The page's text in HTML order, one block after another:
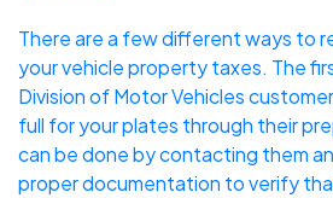
There are a few different ways to
your vehicle property taxes. The
Division of Motor Vehicles
full for your plates through their
can be done by contacting them
proper documentation to verify